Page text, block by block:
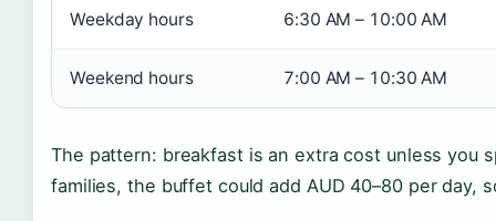
Weekday hours 6:30 AM – 10:00 AM
Weekend hours 7:00 AM – 10:30 AM
The pattern: breakfast is an extra cost unless you
families, the buffet could add AUD 40–80 per day,